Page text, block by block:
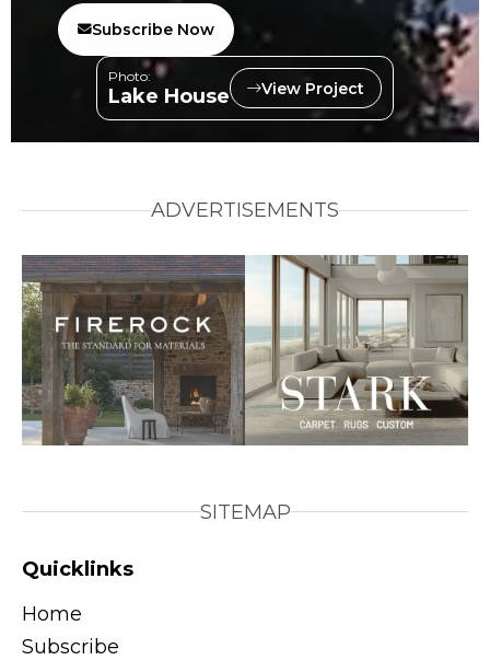
Subscribe Now
Photo:
Lake House View Project
ADVERTISEMENTS
SITEMAP
Quicklinks
Home
Subscribe